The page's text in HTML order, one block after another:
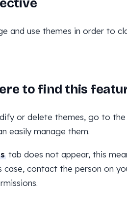
and use themes in order to
to find this
or delete themes, go to the
easily manage them.
tab does not appear, this
case, contact the person on